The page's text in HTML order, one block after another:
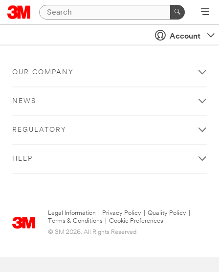
Account
OUR COMPANY
NEWS
REGULATORY
HELP
Legal Information Privacy Policy Quality Policy
Terms & Conditions
Cookie Preferences
© 3M 2026. All Rights Reserved.